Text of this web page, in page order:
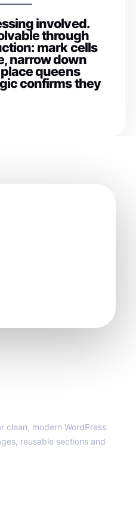
involved.
through
mark cells
narrow down
queens
confirms they
clean, modern WordPress
reusable sections and